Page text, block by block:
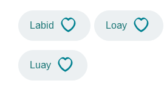
Labid Loay
Luay